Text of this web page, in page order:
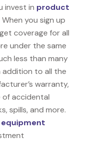
invest in product
you sign up
get coverage for all
under the same
less than many
addition to all the
warranty,
of accidental
spills, and more.